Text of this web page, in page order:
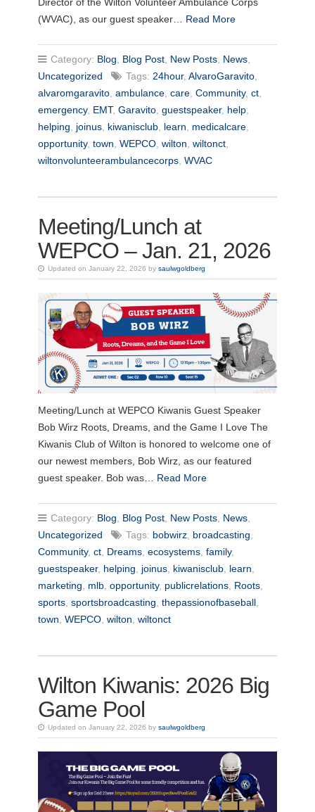
(WVAC), as our guest speaker… Read More
Category: Blog Blog Post, New Posts, News,
Uncategorized
Tags: 24hour, AlvaroGaravito,
alvaromgaravito, ambulance, care, Community, ct,
emergency, EMT, Garavito, guestspeaker, help,
helping
joinus, kiwanisclub, learn medicalcare,
opportunity, town WEPCO, wilton wiltonct,
wiltonvolunteerambulancecorps, WVAC
Meeting/Lunch at
WEPCO – Jan. 21, 2026
Updated on January 22, 2026 by saulwgoldberg
Meeting/Lunch at WEPCO Kiwanis Guest Speaker
Bob Wirz Roots, Dreams, and the Game I Love The
Kiwanis Club of Wilton is honored to welcome one of
our newest members, Bob Wirz, as our featured
guest speaker. Bob was… Read More
Category: Blog Blog Post, New Posts, News,
Uncategorized
Tags: bobwirz, broadcasting
Community, ct, Dreams, ecosystems, family,
guestspeaker, helping joinus, kiwanisclub, learn
marketing
mlb, opportunity, publicrelations, Roots,
sports, sportsbroadcasting thepassionofbaseball,
town WEPCO, wilton wiltonct
Wilton Kiwanis: 2026 Big
Game Pool
Updated on January 22, 2026 by saulwgoldberg